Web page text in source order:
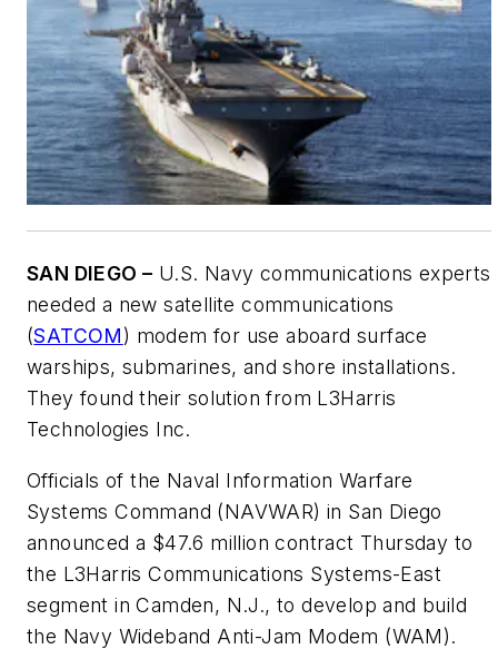
SAN DIEGO – U.S. Navy communications experts
needed a new satellite communications
(SATCOM) modem for use aboard surface
warships, submarines, and shore installations.
They found their solution from L3Harris
Technologies Inc.
Officials of the Naval Information Warfare
Systems Command (NAVWAR) in San Diego
announced a $47.6 million contract Thursday to
the L3Harris Communications Systems-East
segment in Camden, N.J., to develop and build
the Navy Wideband Anti-Jam Modem (WAM).